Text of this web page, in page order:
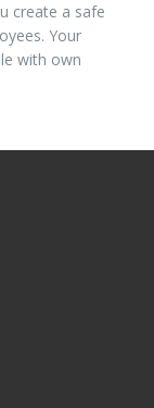
create a safe
Your
with own